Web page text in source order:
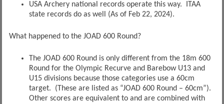
USA Archery national records operate this way. ITAA
state records do as well (As of Feb 22, 2024).
What happened to the JOAD 600 Round?
The JOAD 600 Round is only different from the 18m 600
Round for the Olympic Recurve and Barebow U13 and
U15 divisions because those categories use a 60cm
target. (These are listed as “JOAD 600 Round – 60cm”).
Other scores are equivalent to and are combined with